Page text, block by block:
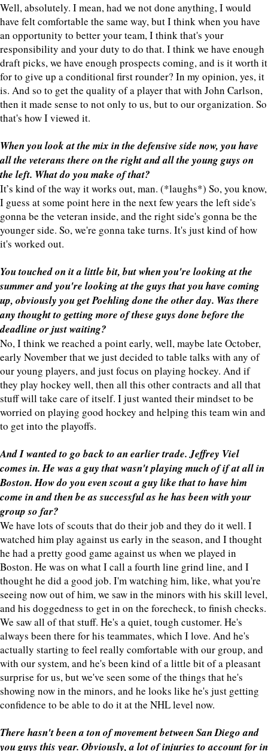
Well, absolutely. I mean, had we not done anything, I would
have felt comfortable the same way, but I think when you have
an opportunity to better your team, I think that's your
responsibility and your duty to do that. I think we have enough
draft picks, we have enough prospects coming, and is it worth it
for to give up a conditional first rounder? In my opinion, yes, it
is. And so to get the quality of a player that with John Carlson,
then it made sense to not only to us, but to our organization. So
that's how I viewed it.
When you look at the mix in the defensive side now, you have
all the veterans there on the right and all the young guys on
the left. What do you make of that?
It’s kind of the way it works out, man. (*laughs*) So, you know,
I guess at some point here in the next few years the left side's
gonna be the veteran inside, and the right side's gonna be the
younger side. So, we're gonna take turns. It's just kind of how
it's worked out.
You touched on it a little bit, but when you're looking at the
summer and you're looking at the guys that you have coming
up, obviously you get Poehling done the other day. Was there
any thought to getting more of these guys done before the
deadline or just waiting?
No, I think we reached a point early, well, maybe late October,
early November that we just decided to table talks with any of
our young players, and just focus on playing hockey. And if
they play hockey well, then all this other contracts and all that
stuff will take care of itself. I just wanted their mindset to be
worried on playing good hockey and helping this team win and
to get into the playoffs.
And I wanted to go back to an earlier trade. Jeffrey Viel
comes in. He was a guy that wasn't playing much of if at all in
Boston. How do you even scout a guy like that to have him
come in and then be as successful as he has been with your
group so far?
We have lots of scouts that do their job and they do it well. I
watched him play against us early in the season, and I thought
he had a pretty good game against us when we played in
Boston. He was on what I call a fourth line grind line, and I
thought he did a good job. I'm watching him, like, what you're
seeing now out of him, we saw in the minors with his skill level,
and his doggedness to get in on the forecheck, to finish checks.
We saw all of that stuff. He's a quiet, tough customer. He's
always been there for his teammates, which I love. And he's
actually starting to feel really comfortable with our group, and
with our system, and he's been kind of a little bit of a pleasant
surprise for us, but we've seen some of the things that he's
showing now in the minors, and he looks like he's just getting
confidence to be able to do it at the NHL level now.
There hasn't been a ton of movement between San Diego and
you guys this year. Obviously, a lot of injuries to account for in